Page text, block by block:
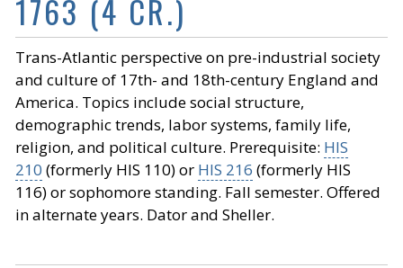
1763 (4 CR.)
Trans-Atlantic perspective on pre-industrial society
and culture of 17th- and 18th-century England and
America. Topics include social structure,
demographic trends, labor systems, family life,
religion, and political culture. Prerequisite: HIS
210 (formerly HIS 110) or HIS 216 (formerly HIS
116) or sophomore standing. Fall semester. Offered
in alternate years. Dator and Sheller.